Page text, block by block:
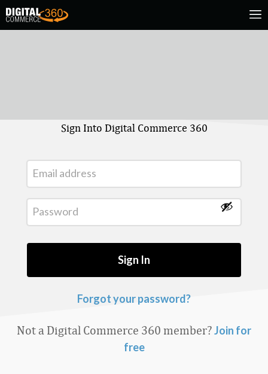
Sign Into Digital Commerce 360
Forgot your password?
Not a Digital Commerce 360 member?Join for
free